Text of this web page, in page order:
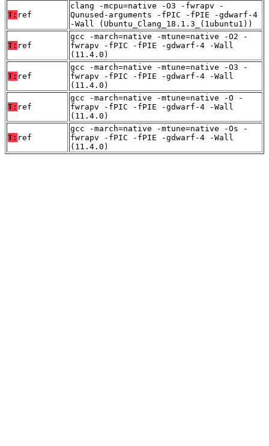
T: ref
clang -mcpu=native -O3 -fwrapv -
Qunused-arguments -fPIC -fPIE -gdwarf-4
-Wall (Ubuntu_Clang_18.1.3_(1ubuntu1))
T: ref
gcc -march=native -mtune=native -O2 -
fwrapv -fPIC -fPIE -gdwarf-4 -Wall
(11.4.0)
T: ref
gcc -march=native -mtune=native -O3 -
fwrapv -fPIC -fPIE -gdwarf-4 -Wall
(11.4.0)
T: ref
gcc -march=native -mtune=native -O -
fwrapv -fPIC -fPIE -gdwarf-4 -Wall
(11.4.0)
T: ref
gcc -march=native -mtune=native -Os -
fwrapv -fPIC -fPIE -gdwarf-4 -Wall
(11.4.0)